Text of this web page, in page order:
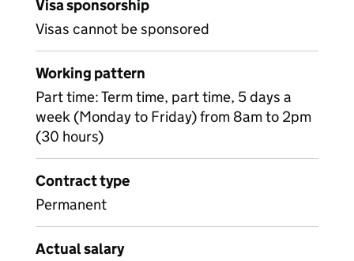
Visa sponsorship
Visas cannot be sponsored
Working pattern
Part time: Term time, part time, 5 days a
week (Monday to Friday) from 8am to 2pm
(30 hours)
Contract type
Permanent
Actual salary